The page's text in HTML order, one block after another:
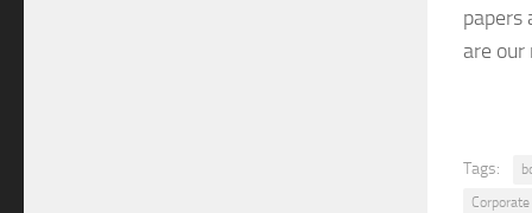
papers
are our
Tags: